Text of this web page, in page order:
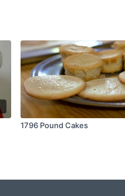
1796 Pound Cakes